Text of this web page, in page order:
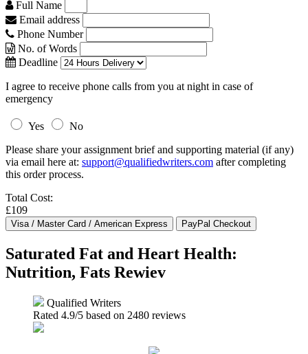
Full Name
Email address
Phone Number
No. of Words
Deadline
I agree to receive phone calls from you at night in case of
emergency
Yes
No
Please share your assignment brief and supporting material (if any)
via email here at: support@qualifiedwriters.com after completing
this order process.
Total Cost:
£109
Saturated Fat and Heart Health:
Nutrition, Fats Rewiev
Qualified Writers
Rated 4.9/5 based on 2480 reviews